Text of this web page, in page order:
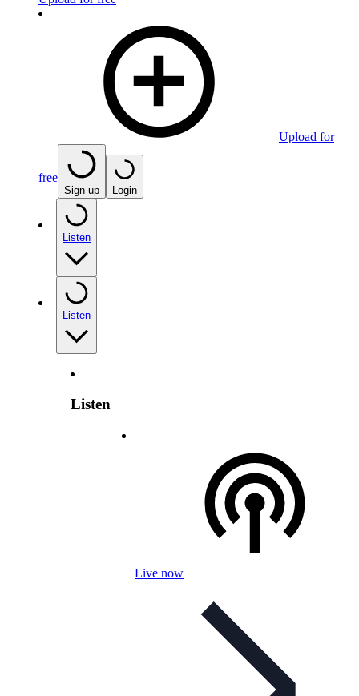
Upload for
free
Sign up Login
Listen
Listen
Listen
Live now